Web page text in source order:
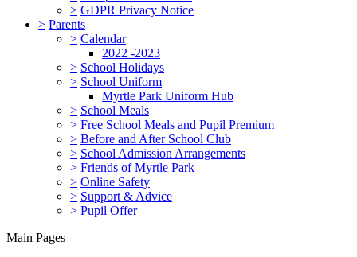
> GDPR Privacy Notice
> Parents
> Calendar
2022 -2023
> School Holidays
> School Uniform
Myrtle Park Uniform Hub
> School Meals
> Free School Meals and Pupil Premium
> Before and After School Club
> School Admission Arrangements
> Friends of Myrtle Park
> Online Safety
> Support & Advice
> Pupil Offer
Main Pages